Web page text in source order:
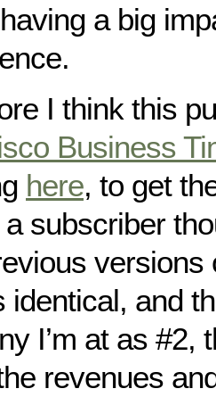
a big
I think this
Business
here, to get
subscriber
versions
identical, and
I’m at as #2,
revenues